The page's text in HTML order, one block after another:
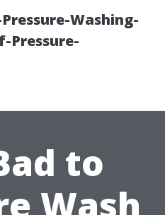
Washing-
Pressure-
to
Wash